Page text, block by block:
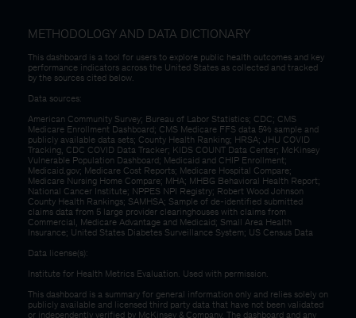
METHODOLOGY AND DATA DICTIONARY
This dashboard is a tool for users to explore public health outcomes and key
performance indicators across the United States as collected and tracked
by the sources cited below.
Data sources:
American Community Survey; Bureau of Labor Statistics; CDC; CMS
Medicare Enrollment Dashboard; CMS Medicare FFS data 5% sample and
publicly available data sets; County Health Ranking; HRSA; JHU COVID
Tracking, CDC COVID Data Tracker; KIDS COUNT Data Center; McKinsey
Vulnerable Population Dashboard; Medicaid and CHIP Enrollment;
Medicaid.gov; Medicare Cost Reports; Medicare Hospital Compare;
Medicare Nursing Home Compare; MHA; MHBG Behavioral Health Report;
National Cancer Institute; NPPES NPI Registry; Robert Wood Johnson
County Health Rankings; SAMHSA; Sample of de-identified submitted
claims data from 5 large provider clearinghouses with claims from
Commercial, Medicare Advantage and Medicaid; Small Area Health
Insurance; United States Diabetes Surveillance System; US Census Data
Data license(s):
Institute for Health Metrics Evaluation. Used with permission.
This dashboard is a summary for general information only and relies solely on
publicly available and licensed third party data that have not been validated
or independently verified by McKinsey & Company. The dashboard and any